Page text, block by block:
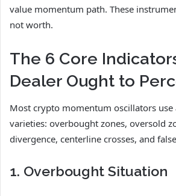
value momentum path. These
not worth.
The 6 Core
Dealer Ought to
Most crypto momentum oscillators use
varieties: overbought zones, oversold
divergence, centerline crosses, and
1. Overbought Situation